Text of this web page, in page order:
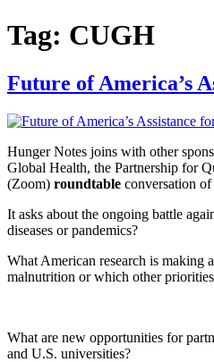
Tag: CUGH
Future of America’s
Hunger Notes joins with other
Global Health, the Partnership for
(Zoom) roundtable conversation
It asks about the ongoing battle
diseases or pandemics?
What American research is making
malnutrition or which other
What are new opportunities for
and U.S. universities?